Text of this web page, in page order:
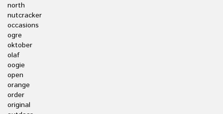
north
nutcracker
occasions
ogre
oktober
olaf
oogie
open
orange
order
original